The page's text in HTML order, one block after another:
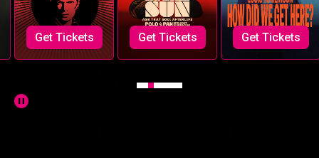
Get Tickets Get Tickets Get Tickets